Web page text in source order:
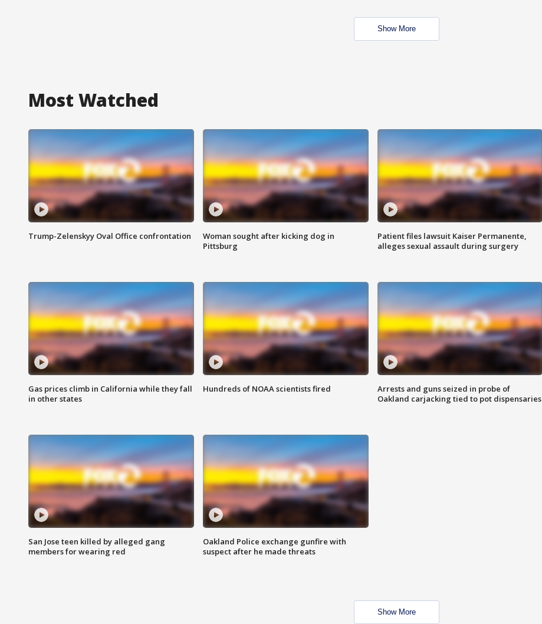
Show More
Most Watched
Trump-Zelenskyy Oval Office confrontation
Woman sought after kicking dog in
Pittsburg
Patient files lawsuit Kaiser Permanente,
alleges sexual assault during surgery
Gas prices climb in California while they fall
in other states
Hundreds of NOAA scientists fired
Arrests and guns seized in probe of
Oakland carjacking tied to pot dispensaries
San Jose teen killed by alleged gang
members for wearing red
Oakland Police exchange gunfire with
suspect after he made threats
Show More